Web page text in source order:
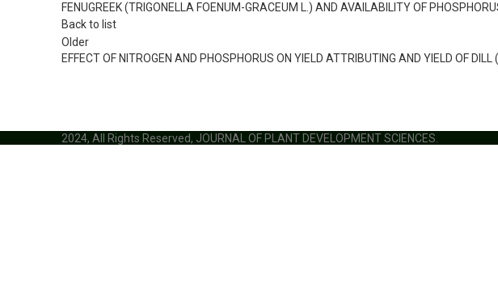
FENUGREEK (TRIGONELLA FOENUM-GRACEUM L.) AND AVAILABILITY OF
Back to list
Older
EFFECT OF NITROGEN AND PHOSPHORUS ON YIELD ATTRIBUTING AND YIELD OF
2024, All Rights Reserved, JOURNAL OF PLANT DEVELOPMENT SCIENCES.